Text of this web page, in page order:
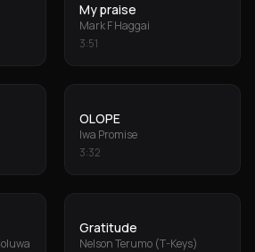
My praise
Mark F Haggai
3:51
OLOPE
Iwa Promise
3:32
Gratitude
Nelson Terumo (T-Keys)